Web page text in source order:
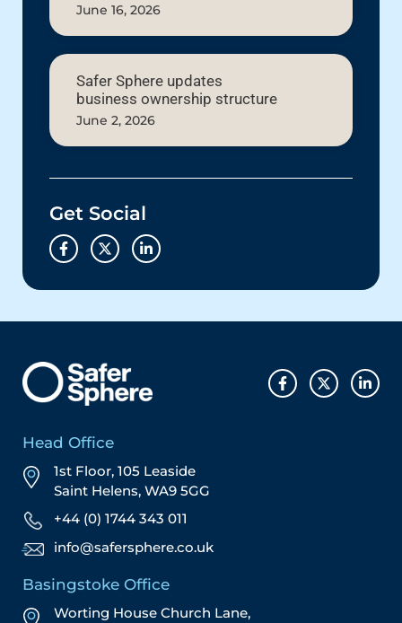
June 16, 2026
Safer Sphere updates
business ownership structure
June 2, 2026
Get Social
Head Office
1st Floor, 105 Leaside
Saint Helens, WA9 5GG
+44 (0) 1744 343 011
info@safersphere.co.uk
Basingstoke Office
Worting House Church Lane,